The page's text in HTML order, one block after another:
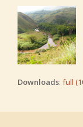
Downloads: full